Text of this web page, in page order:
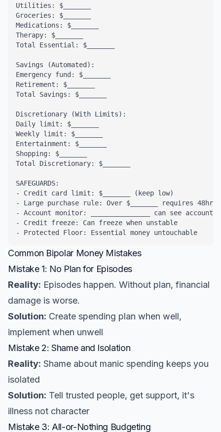
Utilities: $_______
Groceries: $_______
Medications: $_______
Therapy: $_______
Total Essential: $_______
Savings (Automated):
Emergency fund: $_______
Retirement: $_______
Total Savings: $_______
Discretionary (With Limits):
Daily limit: $_______
Weekly limit: $_______
Entertainment: $_______
Shopping: $_______
Total Discretionary: $_______
SAFEGUARDS:
- Credit card limit: $_______ (keep low)
- Large purchase rule: Over $_______ requires 48hr
- Account monitor: _______________ can see accounts
- Credit freeze: Can freeze when unstable
- Protected Floor: Essential money untouchable
Common Bipolar Money Mistakes
Mistake 1: No Plan for Episodes
Reality: Episodes happen. Without plan, financial
damage is worse.
Solution: Create spending plan when well,
implement when unwell
Mistake 2: Shame and Isolation
Reality: Shame about manic spending keeps you
isolated
Solution: Tell trusted people, get support, it's
illness not character
Mistake 3: All-or-Nothing Budgeting